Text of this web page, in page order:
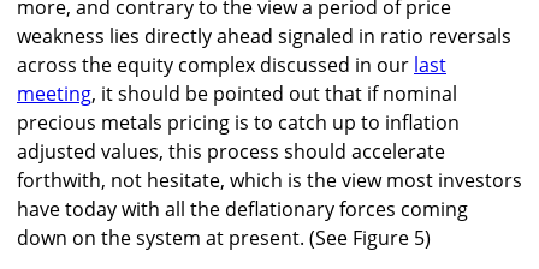
more, and contrary to the view a period of price
weakness lies directly ahead signaled in ratio reversals
across the equity complex discussed in our last
meeting, it should be pointed out that if nominal
precious metals pricing is to catch up to inflation
adjusted values, this process should accelerate
forthwith, not hesitate, which is the view most investors
have today with all the deflationary forces coming
down on the system at present. (See Figure 5)